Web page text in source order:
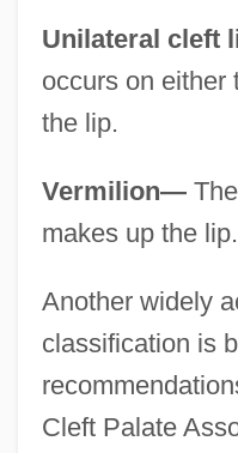
Unilateral cleft
occurs on either
the lip.
Vermilion—
makes up the lip.
Another widely
classification is
Cleft Palate